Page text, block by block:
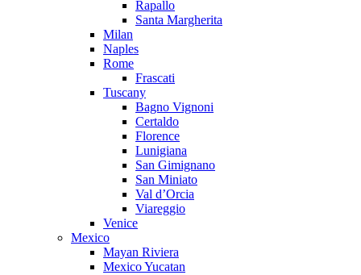
Rapallo
Santa Margherita
Milan
Naples
Rome
Frascati
Tuscany
Bagno Vignoni
Certaldo
Florence
Lunigiana
San Gimignano
San Miniato
Val d’Orcia
Viareggio
Venice
Mexico
Mayan Riviera
Mexico Yucatan